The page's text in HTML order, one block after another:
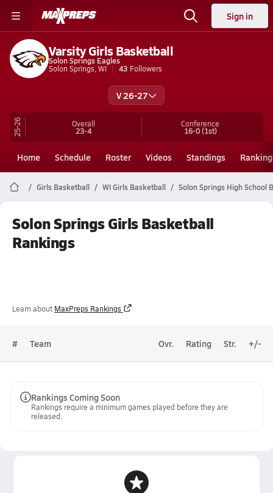
Sign in
Varsity Girls Basketball
Solon Springs Eagles
Solon Springs, WI
43 Followers
V 26-27
25-26 Overall
23-4
Conference
16-0(1st)
Home Schedule Roster Videos Standings
Girls Basketball WI Girls Basketball Solon Springs High School
Solon Springs Girls Basketball
Rankings
Learn about MaxPreps Rankings
# Team Ovr. Rating Str. +/-
Rankings Coming Soon
Rankings require a minimum games played before they are
released.